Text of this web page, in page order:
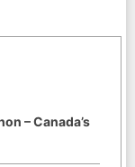
– Canada’s